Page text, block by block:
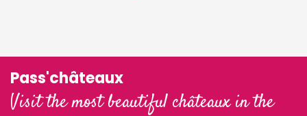
Pass'châteaux
Visit the most beautiful châteaux in the